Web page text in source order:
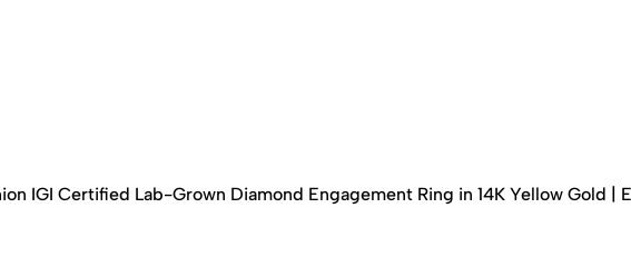
IGI Certified Lab-Grown Diamond Engagement Ring in 14K Yellow Gold |